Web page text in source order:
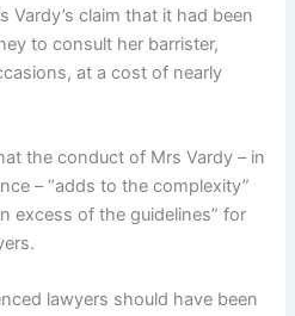
Vardy’s claim that it had been
to consult her barrister,
at a cost of nearly
the conduct of Mrs Vardy – in
– “adds to the complexity”
excess of the guidelines” for
lawyers should have been